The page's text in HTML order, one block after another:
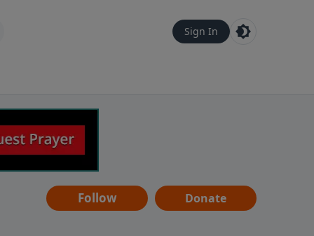
Sign In
Follow Donate